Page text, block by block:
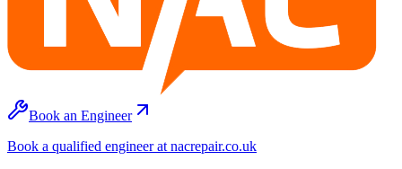
Book an Engineer
Book a qualified engineer at nacrepair.co.uk